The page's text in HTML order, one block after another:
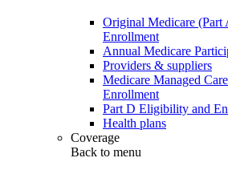
Original Medicare
Enrollment
Annual Medicare
Providers & suppliers
Medicare Managed
Enrollment
Part D Eligibility and
Health plans
Coverage
Back to menu